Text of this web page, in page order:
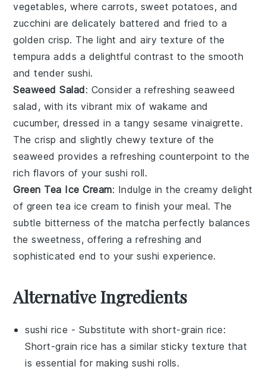
vegetables, wherecarrots, sweet potatoes, and
zucchini are delicately battered and fried to a
golden crisp. The light and airy texture of the
tempura adds a delightful contrast to the smooth
and tender sushi.
Seaweed Salad: Consider a refreshing seaweed
salad , with its vibrant mix of wakame and
cucumber, dressed in a tangy sesame vinaigrette.
The crisp and slightly chewy texture of the
seaweed provides a refreshing counterpoint to the
rich flavors of your sushi roll.
Green Tea Ice Cream: Indulge in the creamy delight
of green tea ice cream to finish your meal. The
subtle bitterness of the matcha perfectly balances
the sweetness, offering a refreshing and
sophisticated end to your sushi experience.
Alternative Ingredients
sushi rice - Substitute with short-grain rice:
Short-grain rice has a similar sticky texture that
is essential for making sushi rolls.